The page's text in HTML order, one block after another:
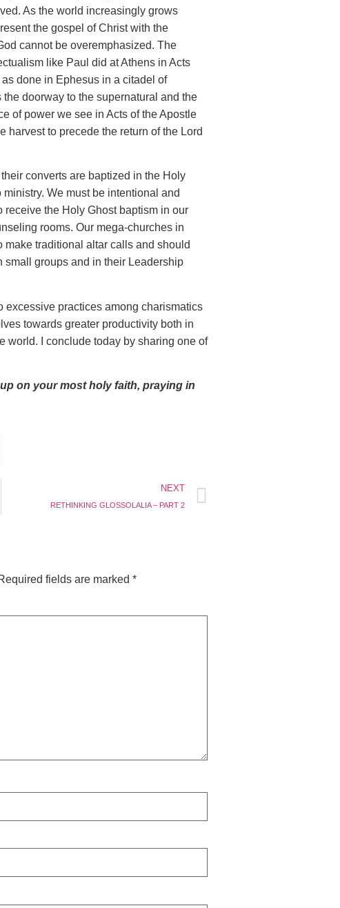
As the world increasingly grows
the gospel of Christ with the
cannot be overemphasized. The
like Paul did at Athens in Acts
done in Ephesus in a citadel of
doorway to the supernatural and the
of power we see in Acts of the Apostle
harvest to precede the return of the Lord
converts are baptized in the Holy
We must be intentional and
the Holy Ghost baptism in our
rooms. Our mega-churches in
make traditional altar calls and should
small groups and in their Leadership
excessive practices among charismatics
towards greater productivity both in
world. I conclude today by sharing one of
on your most holy faith, praying in
NEXT
RETHINKING GLOSSOLALIA – PART 2
fields are marked *